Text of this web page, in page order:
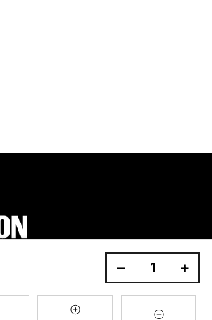
– +
Greenville, SC 29605
and offers!